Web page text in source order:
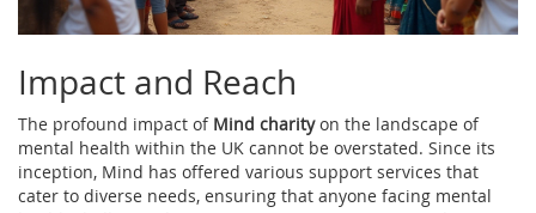
Impact and Reach
The profound impact of Mind charityon the landscape of
mental health within the UK cannot be overstated. Since its
inception, Mind has offered various support services that
cater to diverse needs, ensuring that anyone facing mental